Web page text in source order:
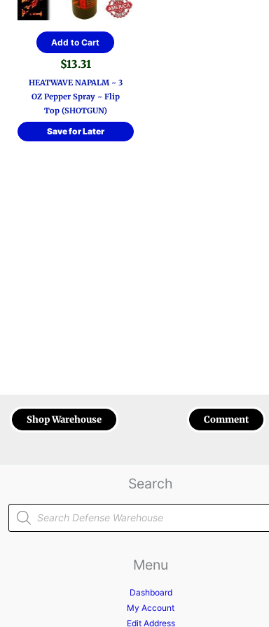
Add to Cart
$13.31
HEATWAVE NAPALM ~ 3
OZ Pepper Spray ~ Flip
Top (SHOTGUN)
Save for Later
Shop Warehouse Comment
Search
Products
search
Menu
Dashboard
My Account
Edit Address